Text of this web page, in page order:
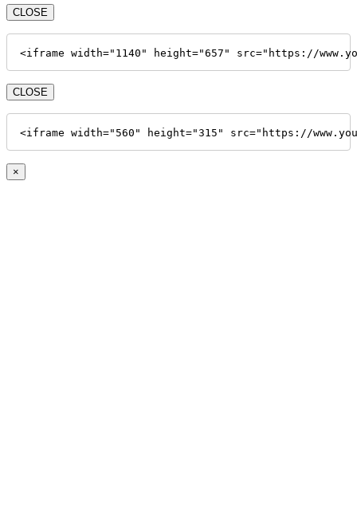
CLOSE
<iframe width="1140" height="657" src="https://
CLOSE
<iframe width="560" height="315" src="https://
×